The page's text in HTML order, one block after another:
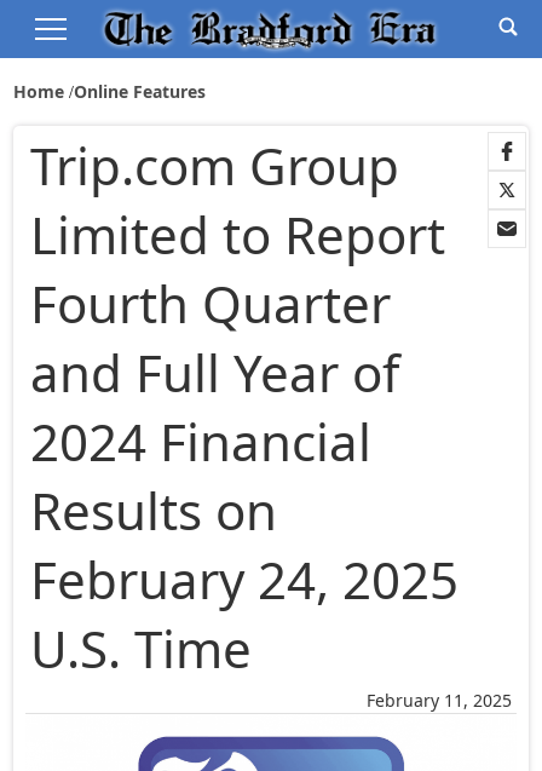
Home Online Features
February 11, 2025
Trip.com Group
Limited to Report
Fourth Quarter
and Full Year of
2024 Financial
Results on
February 24, 2025
U.S. Time